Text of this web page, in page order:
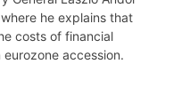
he explains that
costs of financial
accession.